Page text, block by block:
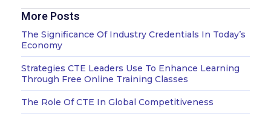
More Posts
The Significance Of Industry Credentials In Today’s
Economy
Strategies CTE Leaders Use To Enhance Learning
Through Free Online Training Classes
The Role Of CTE In Global Competitiveness
PagePagePage